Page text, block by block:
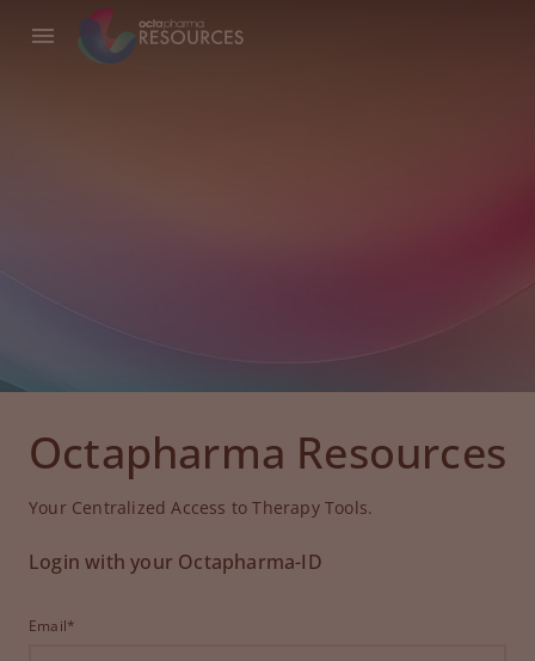
Octapharma Resources
Your Centralized Access to Therapy Tools.
Login with your Octapharma-ID
Email*